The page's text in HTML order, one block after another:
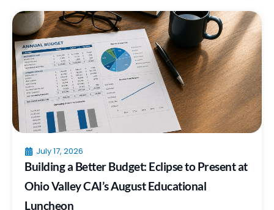
July 17, 2026
Building a Better Budget: Eclipse to Present at
Ohio Valley CAI’s August Educational
Luncheon